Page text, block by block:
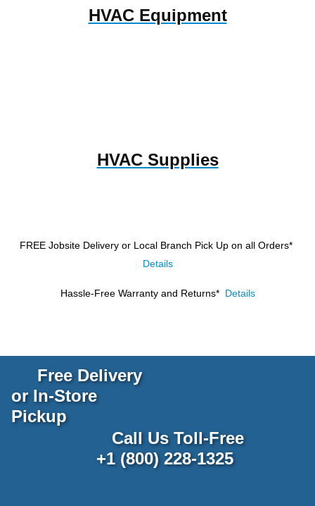
HVAC Equipment
HVAC Supplies
FREE Jobsite Delivery or Local Branch Pick Up on all Orders*
Details
Hassle-Free Warranty and Returns* Details
Free Delivery
or In-Store
Pickup
Call Us Toll-Free
+1 (800) 228-1325